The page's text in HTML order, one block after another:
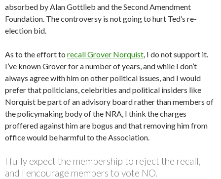
absorbed by Alan Gottlieb and the Second Amendment
Foundation. The controversy is not going to hurt Ted’s re-
election bid.
As to the effort to recall Grover Norquist, I do not support it.
I’ve known Grover for a number of years, and while I don’t
always agree with him on other political issues, and I would
prefer that politicians, celebrities and political insiders like
Norquist be part of an advisory board rather than members of
the policymaking body of the NRA, I think the charges
proffered against him are bogus and that removing him from
office would be harmful to the Association.
I fully expect the membership to reject the recall,
and I encourage members to vote NO.